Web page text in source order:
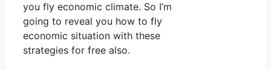
you fly economic climate. So I’m
going to reveal you how to fly
economic situation with these
strategies for free also.